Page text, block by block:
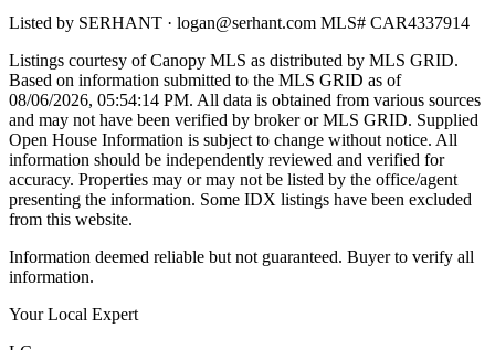
Listed by SERHANT · logan@serhant.com MLS# CAR4337914
Listings courtesy of Canopy MLS as distributed by MLS GRID.
Based on information submitted to the MLS GRID as of
08/06/2026, 05:54:14 PM. All data is obtained from various sources
and may not have been verified by broker or MLS GRID. Supplied
Open House Information is subject to change without notice. All
information should be independently reviewed and verified for
accuracy. Properties may or may not be listed by the office/agent
presenting the information. Some IDX listings have been excluded
from this website.
Information deemed reliable but not guaranteed. Buyer to verify all
information.
Your Local Expert